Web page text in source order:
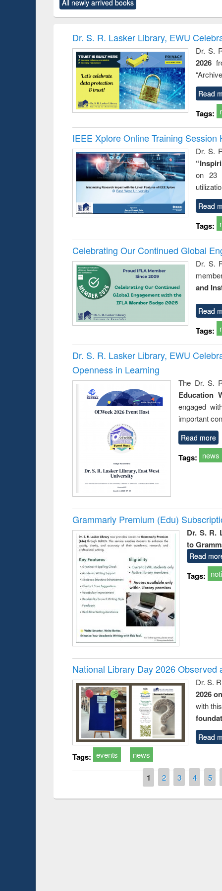
original content):
Power electronics
original content):
Victimology
All newly arrived books
Dr. S. R. Lasker Library, EWU
Dr. S.
2026
Read
Tags:
IEEE Xplore Online Training Session
Dr. S.
on 23
Read
Tags:
Celebrating Our Continued Global
Dr. S.
and
Read
Tags:
Dr. S. R. Lasker Library, EWU
Openness in Learning
The Dr. S.
Education
engaged
important
Read more
Tags: news
Grammarly Premium (Edu)
Dr. S. R.
to
Read
Tags:
National Library Day 2026 Observed
Dr. S.
2026
with
Read
Tags: events news
1 2 3 4 5